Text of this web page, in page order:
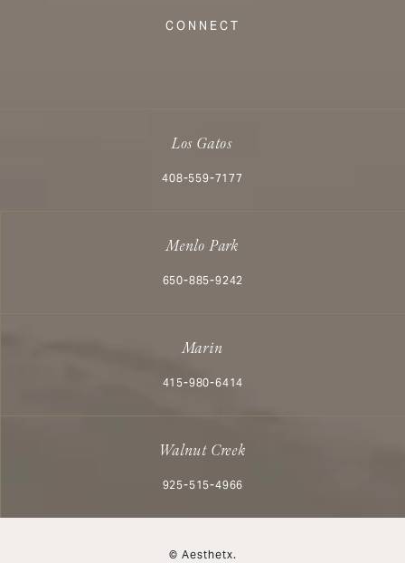
CONNECT
Los Gatos
Call Aesthetx on the phone at
408-559-7177
Menlo Park
Call Aesthetx on the phone at
650-885-9242
Marin
Call Aesthetx on the phone at
415-980-6414
Walnut Creek
Call Aesthetx on the phone at
925-515-4966
© Aesthetx.